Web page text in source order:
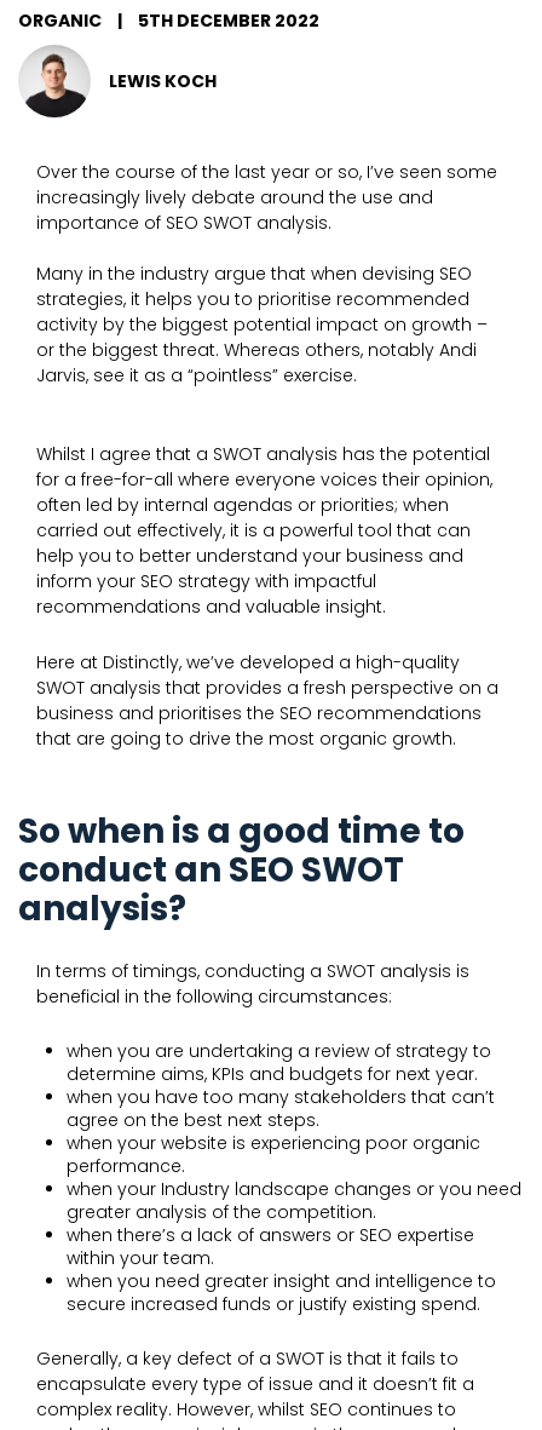
ORGANIC | 5TH DECEMBER 2022
LEWIS KOCH
Over the course of the last year or so, I’ve seen some
increasingly lively debate around the use and
importance of SEO SWOT analysis.
Many in the industry argue that when devising SEO
strategies, it helps you to prioritise recommended
activity by the biggest potential impact on growth –
or the biggest threat. Whereas others, notably Andi
Jarvis, see it as a “pointless” exercise.
Whilst I agree that a SWOT analysis has the potential
for a free-for-all where everyone voices their opinion,
often led by internal agendas or priorities; when
carried out effectively, it is a powerful tool that can
help you to better understand your business and
inform your SEO strategy with impactful
recommendations and valuable insight.
Here at Distinctly, we’ve developed a high-quality
SWOT analysis that provides a fresh perspective on a
business and prioritises the SEO recommendations
that are going to drive the most organic growth.
So when is a good time to
conduct an SEO SWOT
analysis?
In terms of timings, conducting a SWOT analysis is
beneficial in the following circumstances:
when you are undertaking a review of strategy to
determine aims, KPIs and budgets for next year.
when you have too many stakeholders that can’t
agree on the best next steps.
when your website is experiencing poor organic
performance.
when your Industry landscape changes or you need
greater analysis of the competition.
when there’s a lack of answers or SEO expertise
within your team.
when you need greater insight and intelligence to
secure increased funds or justify existing spend.
Generally, a key defect of a SWOT is that it fails to
encapsulate every type of issue and it doesn’t fit a
complex reality. However, whilst SEO continues to